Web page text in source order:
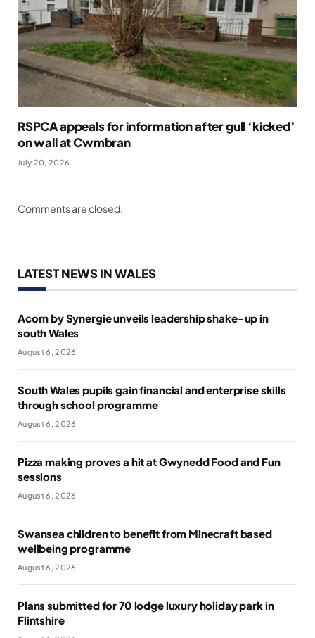
RSPCA appeals for information after gull ‘kicked’
on wall at Cwmbran
July 20, 2026
Comments are closed.
LATEST NEWS IN WALES
Acorn by Synergie unveils leadership shake-up in
south Wales
August 6, 2026
South Wales pupils gain financial and enterprise skills
through school programme
August 6, 2026
Pizza making proves a hit at Gwynedd Food and Fun
sessions
August 6, 2026
Swansea children to benefit from Minecraft based
wellbeing programme
August 6, 2026
Plans submitted for 70 lodge luxury holiday park in
Flintshire